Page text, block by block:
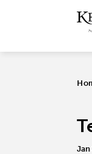
Jan